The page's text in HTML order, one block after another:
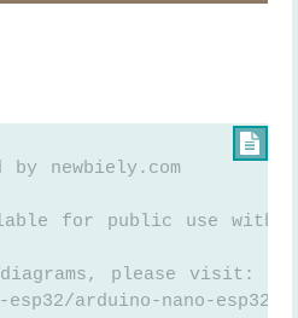

by newbiely.com
for public use
please visit:
arduino-nano-esp32-